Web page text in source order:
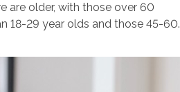
are older, with those over 60
18-29 year olds and those 45-60.